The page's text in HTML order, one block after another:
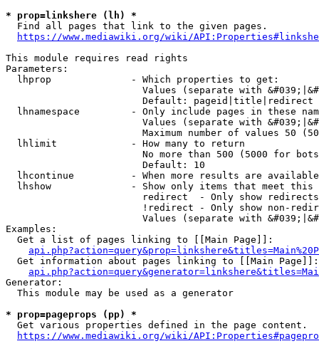
* prop=linkshere (lh) *
  Find all pages that link to the given pages.
https://www.mediawiki.org/wiki/
This module requires read rights
Parameters:
  lhprop              - Which properties to get:
Values (separate with
                        Default: pageid|title|redirect
lhnamespace         - Only include pages in these
Values (separate with
Maximum number of values 50
  lhlimit             - How many to return
No more than 500 (5000 for
                        Default: 10
lhcontinue          - When more results are
lhshow              - Show only items that meet this
                        redirect  - Only show redirects
!redirect - Only show non-
Values (separate with
Examples:
  Get a list of pages linking to [[Main Page]]:
  Get information about pages linking to [[Main Page]]:
Generator:
  This module may be used as a generator
* prop=pageprops (pp) *
  Get various properties defined in the page content.
https://www.mediawiki.org/wiki/